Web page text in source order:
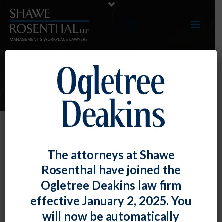
E-UPDATES
Combat “Anticompetitive and
Unfair Labor Practices.”
Fiona W. OngPosted
The attorneys at Shawe
Rosenthal have joined the
Ogletree Deakins law firm
effective January 2, 2025. You
will now be automatically